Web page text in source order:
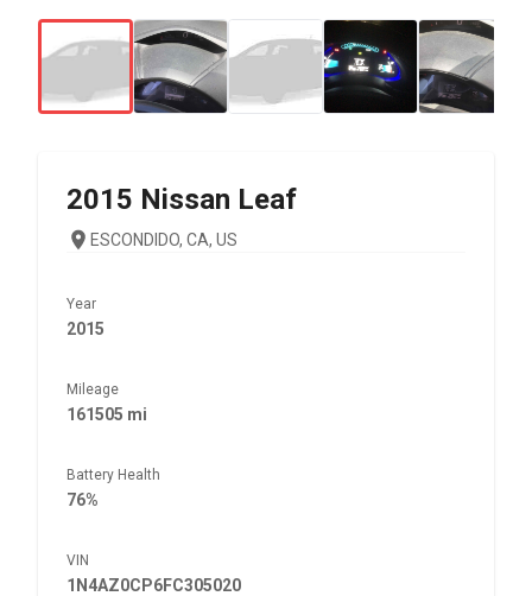
2015 Nissan Leaf
ESCONDIDO, CA, US
Year
2015
Mileage
161505 mi
Battery Health
76%
VIN
1N4AZ0CP6FC305020